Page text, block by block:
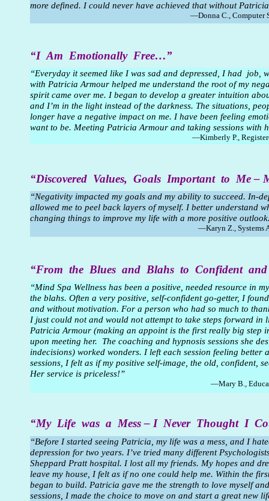
“Negativity impacted my goals and my ability to succeed. In-
allowed me to peel back layers of myself. I better understand
changing things to improve my life with a more positive
—Karyn Z., Systems
more defined. I could never have achieved that without
—Donna C., Computer
“Everyday it seemed like I was sad and depressed, I had job,
with Patricia Armour helped me understand the root of my
spirit came over me. I began to develop a greater intuition
and I’m in the light instead of the darkness. The situations,
longer have a negative impact on me. I have been feeling
want to be. Meeting Patricia Armour and taking sessions with
—Kimberly P.,
“Mind Spa Wellness has been a positive, needed resource in
the blahs. Often a very positive, self-confident go-getter, I
and without motivation. For a person who had so much to
I just could not and would not attempt to take steps forward in
Patricia Armour (making an appoint is the first really big step
upon meeting her. The coaching and hypnosis sessions she
indecisions) worked wonders. I left each session feeling better
sessions, I felt as if my positive self-image, the old, confident,
Her service is priceless!”
—Mary B.,
“Before I started seeing Patricia, my life was a mess, and I
depression for two years. I’ve tried many different
Sheppard Pratt hospital. I lost all my friends. My hopes and
leave my house, I felt as if no one could help me. Within the
began to build. Patricia gave me the strength to love myself
sessions, I made the choice to move on and start a great new
“I Am Emotionally Free…”
“Discovered Values, Goals Important to Me
“From the Blues and Blahs to Confident
“My Life was a Mess – I Never Thought I